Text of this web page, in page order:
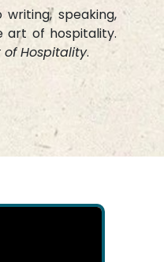
speaking,
art of hospitality.
of Hospitality.